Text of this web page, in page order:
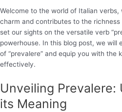
Welcome to the world of Italian
charm and contributes to the
set our sights on the versatile verb
powerhouse. In this blog post, we will
of “prevalere” and equip you with the
effectively.
Unveiling Prevalere:
its Meaning